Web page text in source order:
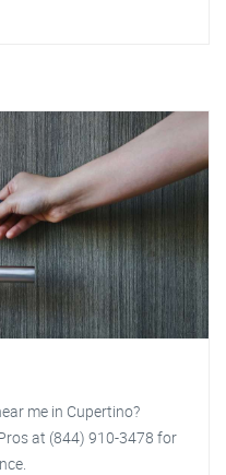
me in Cupertino?
at (844) 910-3478 for